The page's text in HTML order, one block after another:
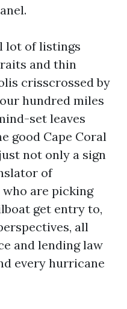
lot of listings
and thin
crisscrossed by
hundred miles
set leaves
good Cape Coral
not only a sign
of
are picking
get entry to,
all
and lending law
every hurricane